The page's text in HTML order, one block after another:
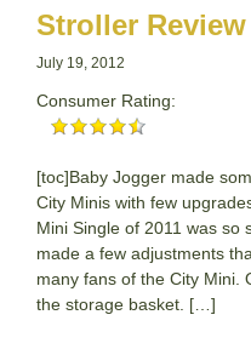
Stroller Review
July 19, 2012
Consumer Rating:
[toc]Baby Jogger made
City Minis with few
Mini Single of 2011 was so
made a few adjustments
many fans of the City Mini.
the storage basket. […]